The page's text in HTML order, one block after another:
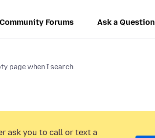
Community Forums Ask a Question
page when I search.
ask you to call or text a